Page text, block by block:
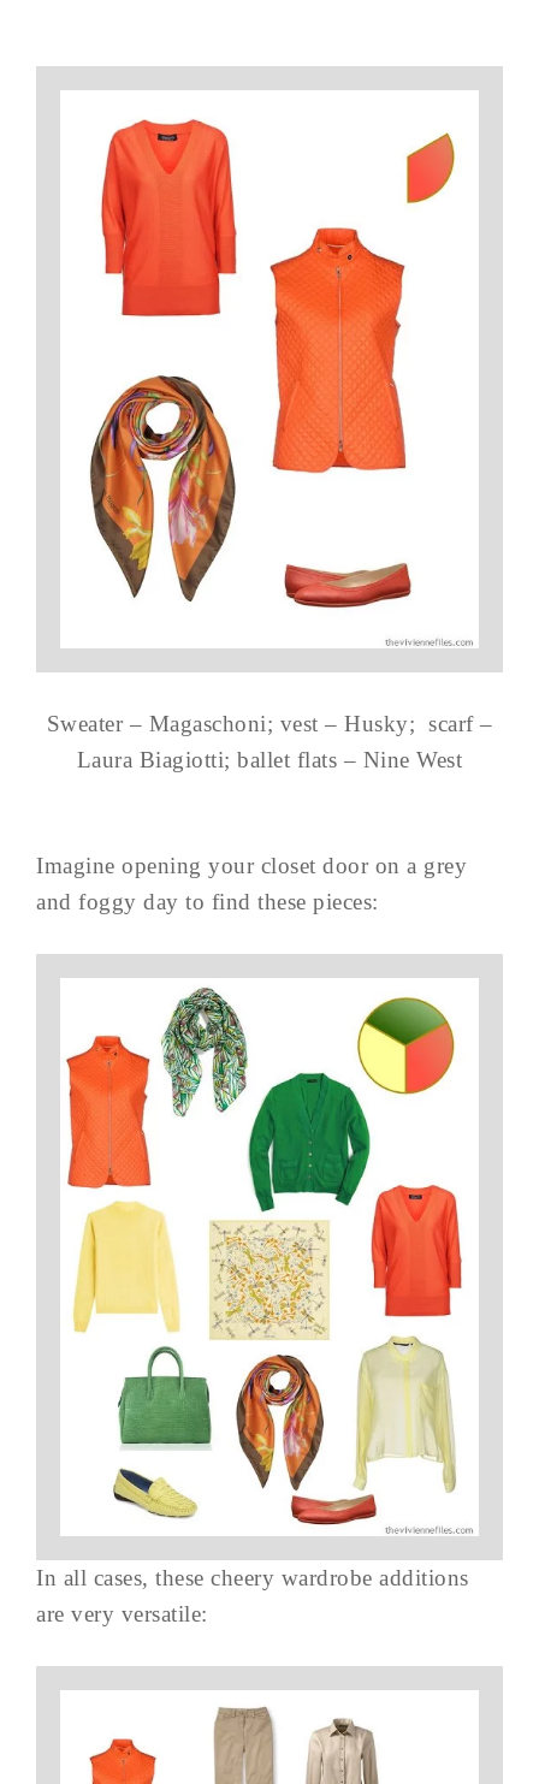
Sweater – Magaschoni; vest – Husky; scarf –
Laura Biagiotti; ballet flats – Nine West
Imagine opening your closet door on a grey
and foggy day to find these pieces:
In all cases, these cheery wardrobe additions
are very versatile: